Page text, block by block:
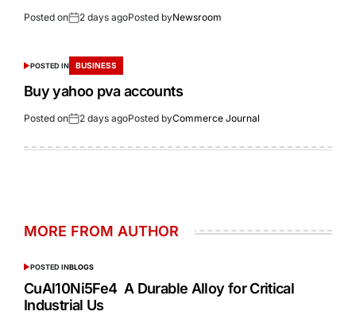
Posted on 2 days agoPosted byNewsroom
POSTED IN BUSINESS
Buy yahoo pva accounts
Posted on 2 days agoPosted byCommerce Journal
MORE FROM AUTHOR
POSTED INBLOGS
CuAl10Ni5Fe4 A Durable Alloy for Critical
Industrial Us